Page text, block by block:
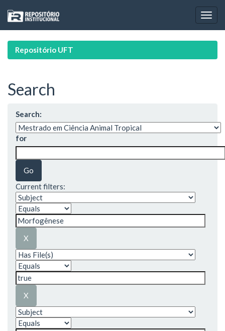
navigation
Repositório UFT
Search
Search:
for
Current filters: